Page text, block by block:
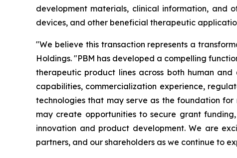
development materials, clinical information, and
devices, and other beneficial therapeutic
"We believe this transaction represents a
Holdings. "PBM has developed a compelling
therapeutic product lines across both human
capabilities, commercialization experience,
technologies that may serve as the foundation
may create opportunities to secure grant
innovation and product development. We are
partners, and our shareholders as we continue to